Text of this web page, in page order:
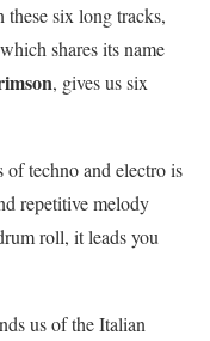
six long tracks,
shares its name
, gives us six
techno and electro is
repetitive melody
roll, it leads you
us of the Italian